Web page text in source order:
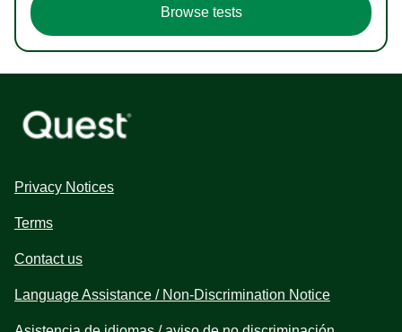
Browse tests
Privacy Notices
Terms
Contact us
Language Assistance / Non-Discrimination Notice